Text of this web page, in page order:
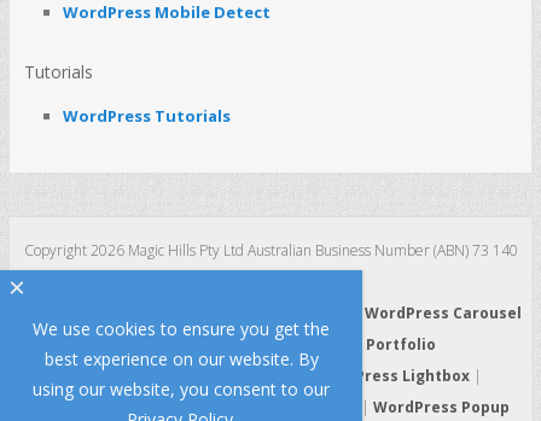
WordPress Mobile Detect
Tutorials
WordPress Tutorials
Copyright 2026 Magic Hills Pty Ltd Australian Business Number (ABN) 73 140
WordPress Carousel
WordPress Gallery |WordPress Portfolio
WordPress HTML5 Audio Player
|WordPress Lightbox |
WordPress Video Player
| WordPress Popup
We use cookies to ensure you get the
best experience on our website. By
using our website, you consent to our
×